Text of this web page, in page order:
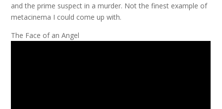
and the prime suspect in a murder. Not the finest example of
metacinema I could come up with.
The Face of an Angel